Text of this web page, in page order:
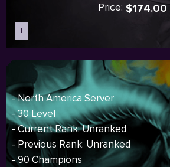
Price: $174.00
I
- North America Server
- 30 Level
- Current Rank: Unranked
- Previous Rank: Unranked
- 90 Champions